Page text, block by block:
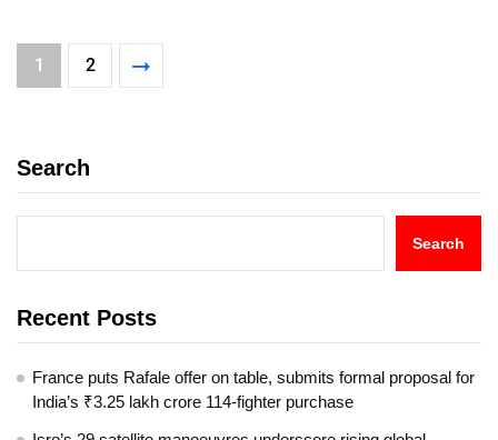
1 2
Search
Search
Recent Posts
France puts Rafale offer on table, submits formal proposal for
India’s ₹3.25 lakh crore 114-fighter purchase